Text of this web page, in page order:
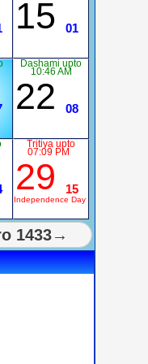
15 01
Dashami upto
10:46 AM
22 08
Tritiya upto
07:09 PM
29 15
Independence Day
1433→